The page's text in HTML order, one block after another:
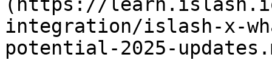
integration/islash-x-
potential-2025-